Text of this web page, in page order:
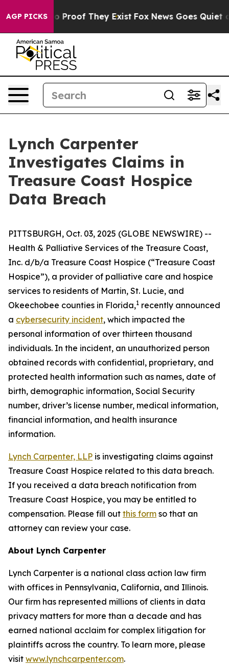
AGP PICKS
Offers no Proof They Exist Fox News Goes Quiet
Lynch Carpenter
Investigates Claims in
Treasure Coast Hospice
Data Breach
PITTSBURGH, Oct. 03, 2025 (GLOBE NEWSWIRE) --
Health & Palliative Services of the Treasure Coast,
Inc. d/b/a Treasure Coast Hospice (“Treasure Coast
Hospice”), a provider of palliative care and hospice
services to residents of Martin, St. Lucie, and
Okeechobee counties in Florida,1 recently announced
a cybersecurity incident, which impacted the
personal information of over thirteen thousand
individuals. In the incident, an unauthorized person
obtained records with confidential, proprietary, and
protected health information such as names, date of
birth, demographic information, Social Security
number, driver’s license number, medical information,
financial information, and health insurance
information.
Lynch Carpenter, LLP is investigating claims against
Treasure Coast Hospice related to this data breach.
If you received a data breach notification from
Treasure Coast Hospice, you may be entitled to
compensation. Please fill out this form so that an
attorney can review your case.
About Lynch Carpenter
Lynch Carpenter is a national class action law firm
with offices in Pennsylvania, California, and Illinois.
Our firm has represented millions of clients in data
privacy matters for more than a decade and has
earned national acclaim for complex litigation for
plaintiffs across the country. To learn more, please
visit www.lynchcarpenter.com.